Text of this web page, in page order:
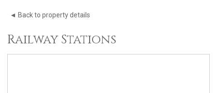
◄ Back to property details
Railway Stations